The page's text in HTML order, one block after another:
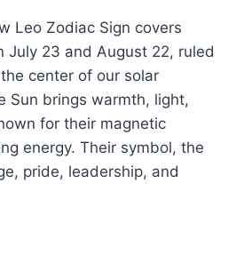
Leo Zodiac Sign covers
July 23 and August 22, ruled
center of our solar
Sun brings warmth, light,
for their magnetic
energy. Their symbol, the
pride, leadership, and